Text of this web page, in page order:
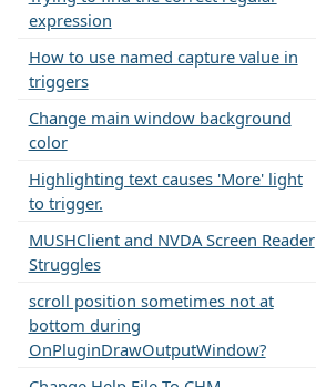
expression
How to use named capture value in
triggers
Change main window background
color
Highlighting text causes 'More' light
to trigger.
MUSHClient and NVDA Screen Reader
Struggles
scroll position sometimes not at
bottom during
OnPluginDrawOutputWindow?